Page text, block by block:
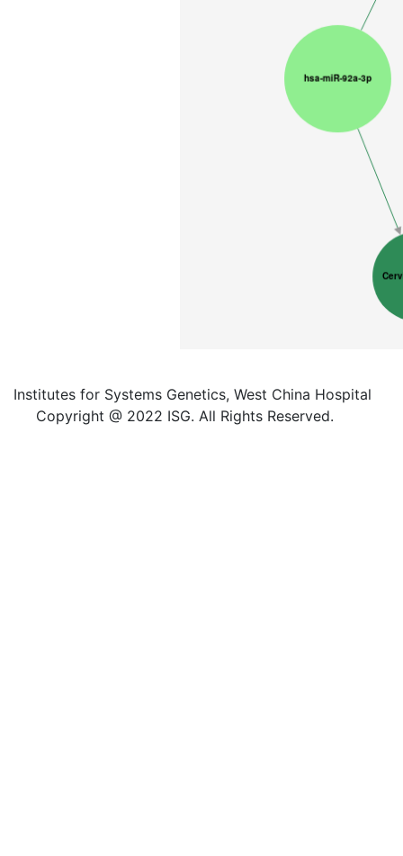
Institutes for Systems Genetics, West China Hospital
Copyright @ 2022 ISG. All Rights Reserved.